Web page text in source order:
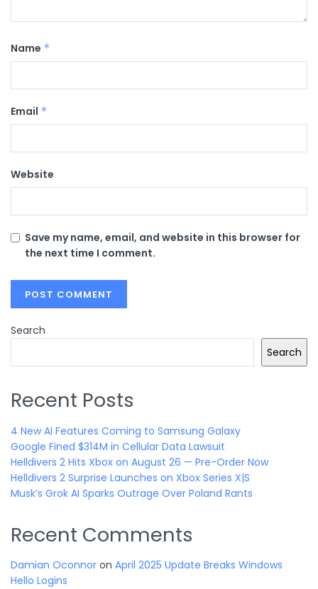
Name *
Email *
Website
Save my name, email, and website in this browser for
the next time I comment.
Search
Search
Recent Posts
4 New AI Features Coming to Samsung Galaxy
Google Fined $314M in Cellular Data Lawsuit
Helldivers 2 Hits Xbox on August 26 — Pre-Order Now
Helldivers 2 Surprise Launches on Xbox Series X|S
Musk’s Grok AI Sparks Outrage Over Poland Rants
Recent Comments
Damian Oconnor on April 2025 Update Breaks Windows
Hello Logins